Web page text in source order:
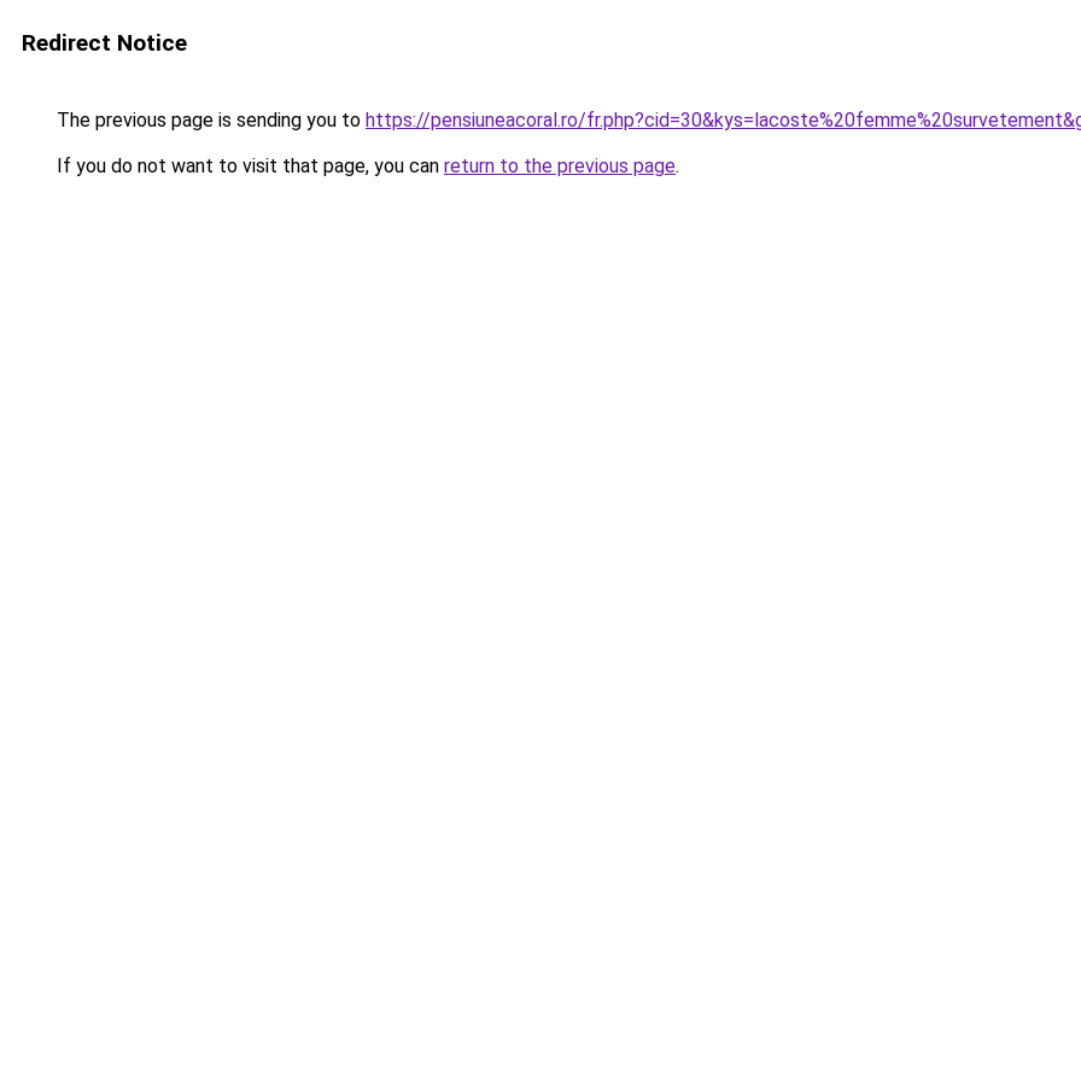
Redirect Notice
The previous page is sending you to https://pensiuneacoral.ro/
If you do not want to visit that page, you can return to the previous page.